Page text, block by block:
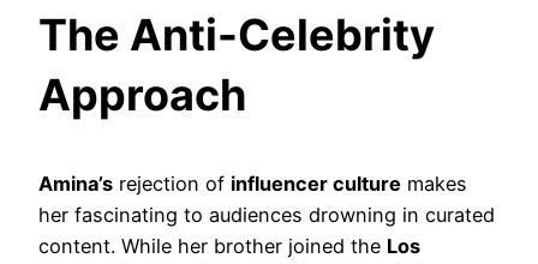
The Anti-Celebrity
Approach
Amina’s rejection of influencer culture makes
her fascinating to audiences drowning in curated
content. While her brother joined the Los